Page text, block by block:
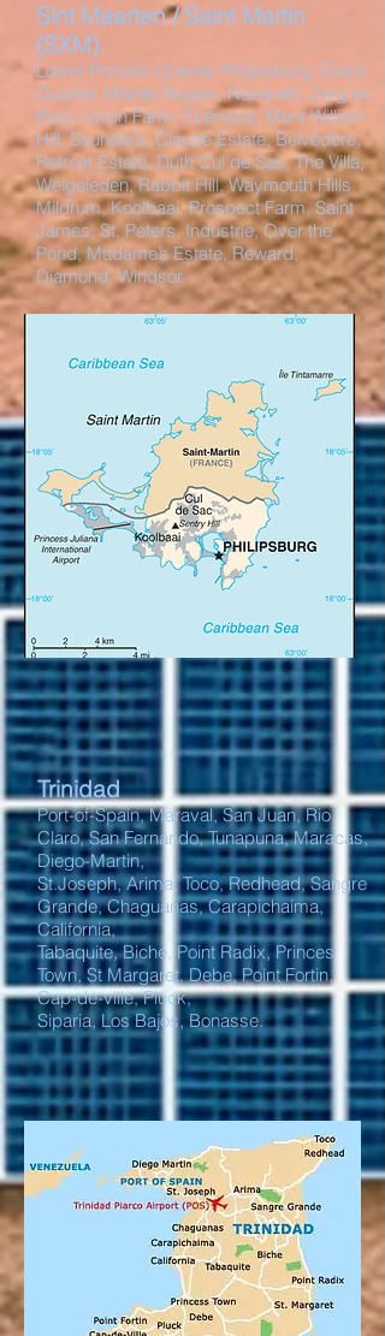
Sint Maarten / Saint Martin
(SXM).
Lower Prince’s Quarter, Philipsburg, Dutch
Quarter, Middle Region, Nazareth, Zorg en
Rust, Union Farm, Ebenezer, Mont William
Hill, Saunders, Claude Estate, Belvédère,
Retreat Estate, Duth Cul de Sac, The Villa,
Welgeleden, Rabbit Hill, Waymouth Hills
Mildrum, Koolbaai, Prospect Farm, Saint
James, St. Peters, Industrie, Over the
Pond, Madame’s Estate, Reward,
Diamond, Windsor.
Trinidad
Port-of-Spain, Maraval, San Juan, Rio
Claro, San Fernando, Tunapuna, Maracas,
Diego-Martin,
St.Joseph, Arima, Toco, Redhead, Sangre
Grande, Chaguanas, Carapichaima,
California,
Tabaquite, Biche, Point Radix, Princes
Town, St Margaret, Debe, Point Fortin,
Cap-de-ville, Pluck,
Siparia, Los Bajos, Bonasse.